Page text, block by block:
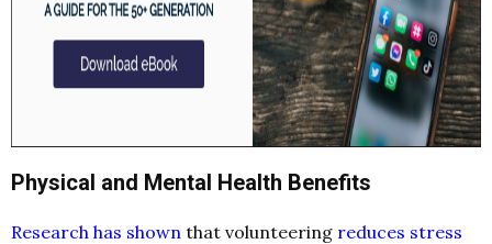
Physical and Mental Health Benefits
Research has shown that volunteering reduces stress